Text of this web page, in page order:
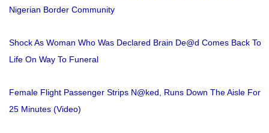
Nigerian Border Community
Shock As Woman Who Was Declared Brain De@d Comes Back To
Life On Way To Funeral
Female Flight Passenger Strips N@ked, Runs Down The Aisle For
25 Minutes (Video)